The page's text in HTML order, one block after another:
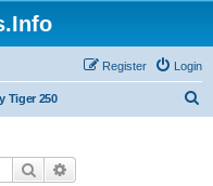
Login
Register
Tiger 250
Search